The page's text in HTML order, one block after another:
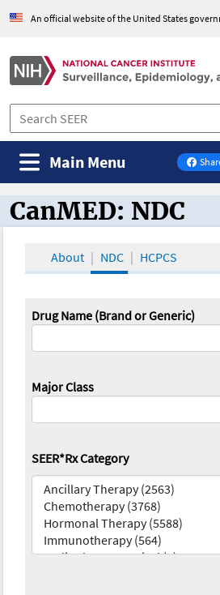
An official website of the United States
on
Main Menu
CanMED and the
CanMED: NDC
About NDC HCPCS
Drug Name (Brand or Generic)
Major Class
SEER*Rx Category